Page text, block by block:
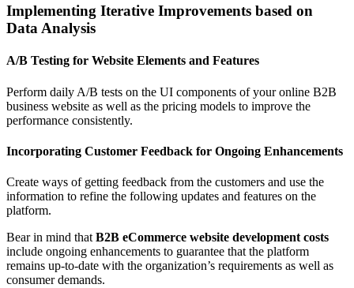
Implementing Iterative Improvements based on
Data Analysis
A/B Testing for Website Elements and Features
Perform daily A/B tests on the UI components of your online B2B
business website as well as the pricing models to improve the
performance consistently.
Incorporating Customer Feedback for Ongoing Enhancements
Create ways of getting feedback from the customers and use the
information to refine the following updates and features on the
platform.
Bear in mind that B2B eCommerce website development costs
include ongoing enhancements to guarantee that the platform
remains up-to-date with the organization’s requirements as well as
consumer demands.